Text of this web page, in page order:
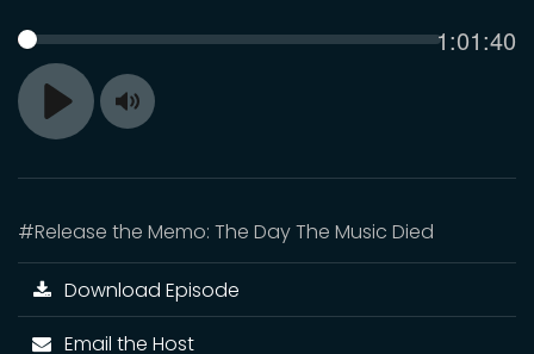
Play
SEEK Current
1:01:40
Toggle
#Release the Memo: The Day The Music Died
Download Episode
Email the Host